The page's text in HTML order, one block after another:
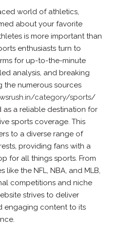
world of athletics,
about your favorite
is more important than
enthusiasts turn to
for up-to-the-minute
analysis, and breaking
the numerous sources
category/sports/
as a reliable destination for
sports coverage. This
to a diverse range of
providing fans with a
for all things sports. From
like the NFL, NBA, and MLB,
competitions and niche
strives to deliver
engaging content to its